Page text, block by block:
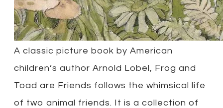
A classic picture book by American
children’s author Arnold Lobel, Frog and
Toad are Friends follows the whimsical life
of two animal friends. It is a collection of